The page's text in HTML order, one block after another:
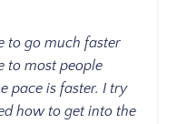
to go much faster
to most people
pace is faster. I try
how to get into the